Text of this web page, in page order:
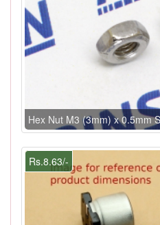
Hex Nut M3 (3mm) x 0.5mm
Rs.8.63/-